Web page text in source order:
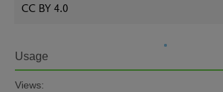
CC BY 4.0
Usage
Views: